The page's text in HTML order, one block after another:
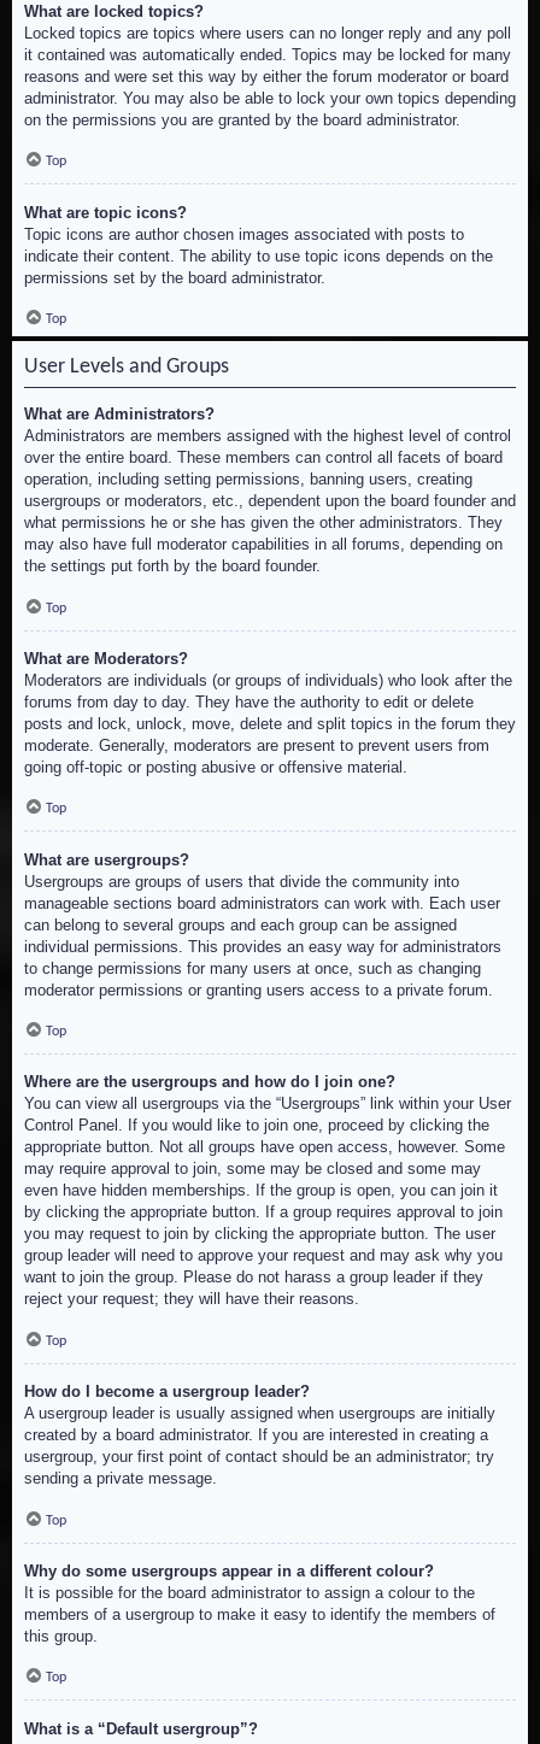
What are locked topics?
Locked topics are topics where users can no longer reply and any poll
it contained was automatically ended. Topics may be locked for many
reasons and were set this way by either the forum moderator or board
administrator. You may also be able to lock your own topics depending
on the permissions you are granted by the board administrator.
Top
What are topic icons?
Topic icons are author chosen images associated with posts to
indicate their content. The ability to use topic icons depends on the
permissions set by the board administrator.
Top
User Levels and Groups
What are Administrators?
Administrators are members assigned with the highest level of control
over the entire board. These members can control all facets of board
operation, including setting permissions, banning users, creating
usergroups or moderators, etc., dependent upon the board founder and
what permissions he or she has given the other administrators. They
may also have full moderator capabilities in all forums, depending on
the settings put forth by the board founder.
Top
What are Moderators?
Moderators are individuals (or groups of individuals) who look after the
forums from day to day. They have the authority to edit or delete
posts and lock, unlock, move, delete and split topics in the forum they
moderate. Generally, moderators are present to prevent users from
going off-topic or posting abusive or offensive material.
Top
What are usergroups?
Usergroups are groups of users that divide the community into
manageable sections board administrators can work with. Each user
can belong to several groups and each group can be assigned
individual permissions. This provides an easy way for administrators
to change permissions for many users at once, such as changing
moderator permissions or granting users access to a private forum.
Top
Where are the usergroups and how do I join one?
You can view all usergroups via the “Usergroups” link within your User
Control Panel. If you would like to join one, proceed by clicking the
appropriate button. Not all groups have open access, however. Some
may require approval to join, some may be closed and some may
even have hidden memberships. If the group is open, you can join it
by clicking the appropriate button. If a group requires approval to join
you may request to join by clicking the appropriate button. The user
group leader will need to approve your request and may ask why you
want to join the group. Please do not harass a group leader if they
reject your request; they will have their reasons.
Top
How do I become a usergroup leader?
A usergroup leader is usually assigned when usergroups are initially
created by a board administrator. If you are interested in creating a
usergroup, your first point of contact should be an administrator; try
sending a private message.
Top
Why do some usergroups appear in a different colour?
It is possible for the board administrator to assign a colour to the
members of a usergroup to make it easy to identify the members of
this group.
Top
What is a “Default usergroup”?